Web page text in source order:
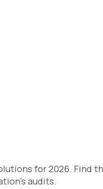
for 2026. Find
audits.